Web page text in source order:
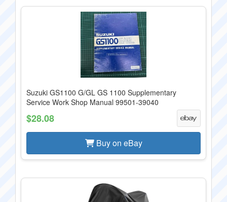
Suzuki GS1100 G/GL GS 1100 Supplementary
Service Work Shop Manual 99501-39040
$28.08
Buy on eBay